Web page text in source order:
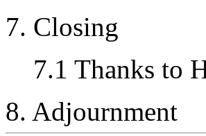
7. Closing
7.1 Thanks to
8. Adjournment